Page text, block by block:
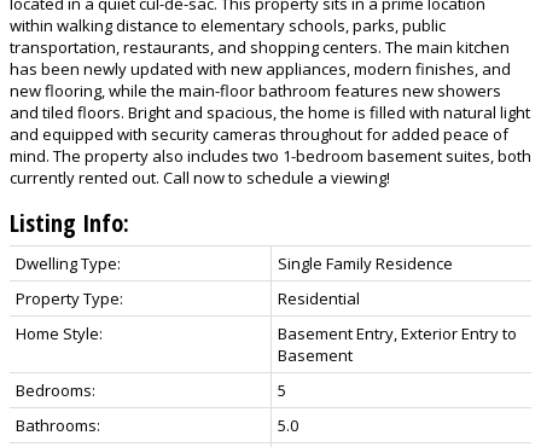
within walking distance to elementary schools, parks, public
transportation, restaurants, and shopping centers. The main kitchen
has been newly updated with new appliances, modern finishes, and
new flooring, while the main-floor bathroom features new showers
and tiled floors. Bright and spacious, the home is filled with natural light
and equipped with security cameras throughout for added peace of
mind. The property also includes two 1-bedroom basement suites, both
currently rented out. Call now to schedule a viewing!
Listing Info:
Dwelling Type:
Single Family Residence
Property Type:
Residential
Home Style:
Basement Entry, Exterior Entry to
Basement
Bedrooms:
5
Bathrooms:
5.0